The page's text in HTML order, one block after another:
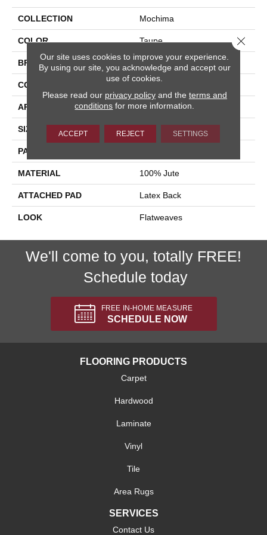
COLLECTION Mochima
COLOR Taupe
BRAND Stanton
CONSTRUCTION
APPLICATION Residential
SIZE 15'
PATTERN REPEAT
MATERIAL 100% Jute
ATTACHED PAD Latex Back
LOOK Flatweaves
We'll come to you, totally FREE!
Schedule today
FREE IN-HOME MEASURE
SCHEDULE NOW
FLOORING PRODUCTS
Carpet
Hardwood
Laminate
Vinyl
Tile
Area Rugs
SERVICES
Contact Us
Our site uses cookies to improve your experience.
By using our site, you acknowledge and accept our
use of cookies.
Please read our privacy policyand the terms and
conditions for more information.
ACCEPT REJECT SETTINGS
Close